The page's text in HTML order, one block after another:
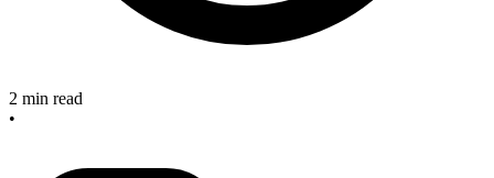
2 min read
•